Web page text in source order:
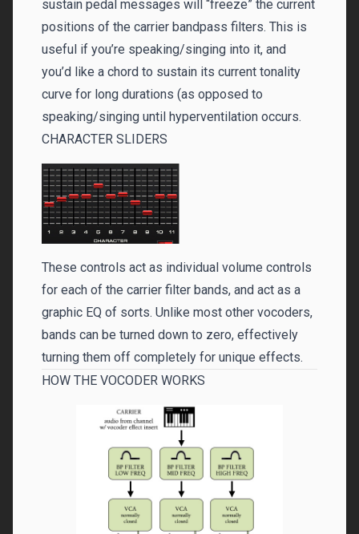
sustain pedal messages will “freeze” the current
positions of the carrier bandpass filters. This is
useful if you’re speaking/singing into it, and
you’d like a chord to sustain its current tonality
curve for long durations (as opposed to
speaking/singing until hyperventilation occurs.
CHARACTER SLIDERS
These controls act as individual volume controls
for each of the carrier filter bands, and act as a
graphic EQ of sorts. Unlike most other vocoders,
bands can be turned down to zero, effectively
turning them off completely for unique effects.
HOW THE VOCODER WORKS